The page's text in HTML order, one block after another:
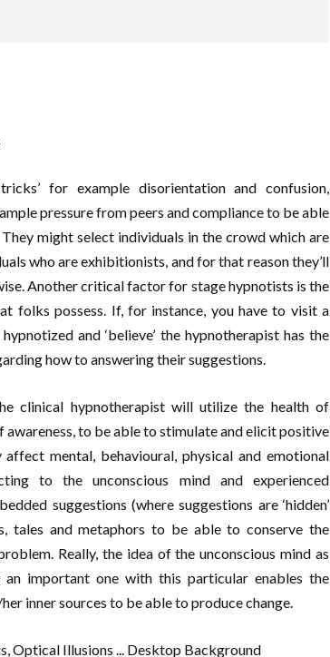
for example disorientation and confusion,
pressure from peers and compliance to be able
might select individuals in the crowd which are
who are exhibitionists, and for that reason they’ll
Another critical factor for stage hypnotists is the
folks possess. If, for instance, you have to visit a
and ‘believe’ the hypnotherapist has the
how to answering their suggestions.
clinical hypnotherapist will utilize the health of
to be able to stimulate and elicit positive
mental, behavioural, physical and emotional
to the unconscious mind and experienced
suggestions (where suggestions are ‘hidden’
tales and metaphors to be able to conserve the
Really, the idea of the unconscious mind as
important one with this particular enables the
inner sources to be able to produce change.